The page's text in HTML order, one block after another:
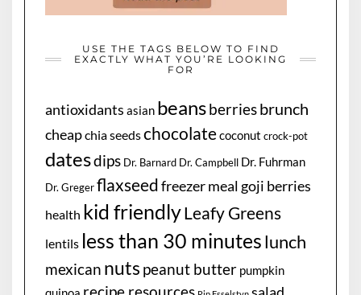
USE THE TAGS BELOW TO FIND
EXACTLY WHAT YOU’RE LOOKING
FOR
antioxidants asian beansberriesbrunch
cheapchia seedschocolatecoconut crock-pot
datesdips Dr. Barnard Dr. Campbell Dr. Fuhrman
Dr. Gregerflaxseedfreezer mealgoji berries
health kid friendlyLeafy Greens
lentils less than 30 minuteslunch
mexican nuts peanut butter pumpkin